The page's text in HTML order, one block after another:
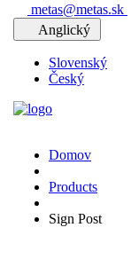
metas@metas.sk
Anglický
Slovenský
Český
Domov
Products
Sign Post